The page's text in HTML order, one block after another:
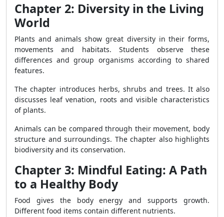
Chapter 2: Diversity in the Living
World
Plants and animals show great diversity in their forms,
movements and habitats. Students observe these
differences and group organisms according to shared
features.
The chapter introduces herbs, shrubs and trees. It also
discusses leaf venation, roots and visible characteristics
of plants.
Animals can be compared through their movement, body
structure and surroundings. The chapter also highlights
biodiversity and its conservation.
Chapter 3: Mindful Eating: A Path
to a Healthy Body
Food gives the body energy and supports growth.
Different food items contain different nutrients.